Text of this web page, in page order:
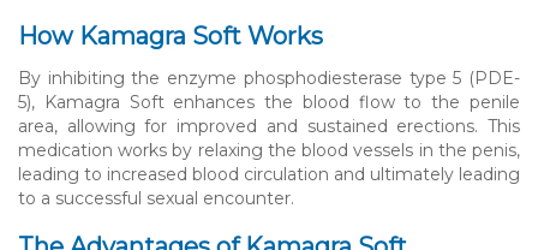
How Kamagra Soft Works
By inhibiting the enzyme phosphodiesterase type 5 (PDE-
5), Kamagra Soft enhances the blood flow to the penile
area, allowing for improved and sustained erections. This
medication works by relaxing the blood vessels in the penis,
leading to increased blood circulation and ultimately leading
to a successful sexual encounter.